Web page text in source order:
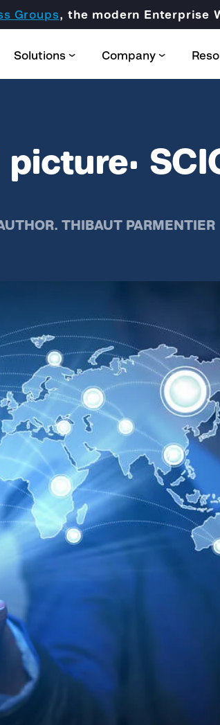
Groups, the modern Enterprise
Solutions
CORE
Company
THIBAUT PARMENTIER